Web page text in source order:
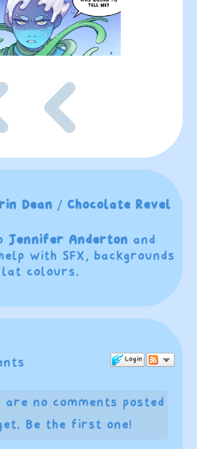
Dean / Chocolate Revel
Jennifer Andertonand
with SFX, backgrounds
colours.
Login
are no comments posted
Be the first one!